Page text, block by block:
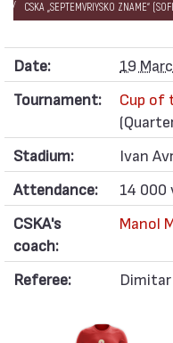
CSKA „SEPTEMVRIYSKO ZNAME“
Date:
19
Tournament:
Cup of
Stadium:
Ivan
Attendance:
14 000
CSKA's
coach:
Manol
Referee: